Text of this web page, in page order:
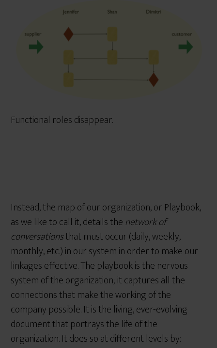
Functional roles disappear.
Instead, the map of our organization, or Playbook,
as we like to call it, details the network of
conversationsthat must occur (daily, weekly,
monthly, etc.) in our system in order to make our
linkages effective. The playbook is the nervous
system of the organization; it captures all the
connections that make the working of the
company possible. It is the living, ever-evolving
document that portrays the life of the
organization. It does so at different levels by: